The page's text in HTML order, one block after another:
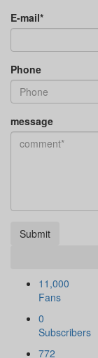
E-mail*
Phone
message
Submit
11,000
Fans
0
Subscribers
772